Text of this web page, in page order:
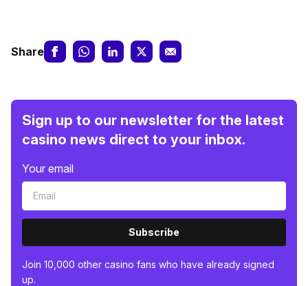
Share
Sign up to our newsletter for the latest
casino news direct to your inbox.
Your email
Subscribe
Join 10,000 other casino fans who have already signed
up.